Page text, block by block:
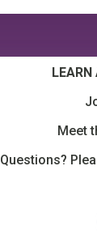
Meet
Questions?